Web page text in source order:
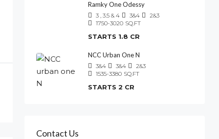
Ramky One Odessy
3 , 3.5 & 4 3&4
2&3
1750-3020 SQ.FT
STARTS 1.8 CR
NCC Urban One N
3&4 3&4
2&3
1535-3380 SQ.FT
STARTS 2 CR
Contact Us